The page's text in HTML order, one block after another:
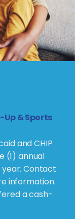
Up & Sports
and CHIP
(1) annual
Contact
information.
a cash-